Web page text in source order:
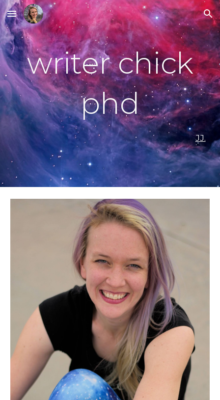
Skip to main content Skip to navigation
writer chick
phd
JJ.